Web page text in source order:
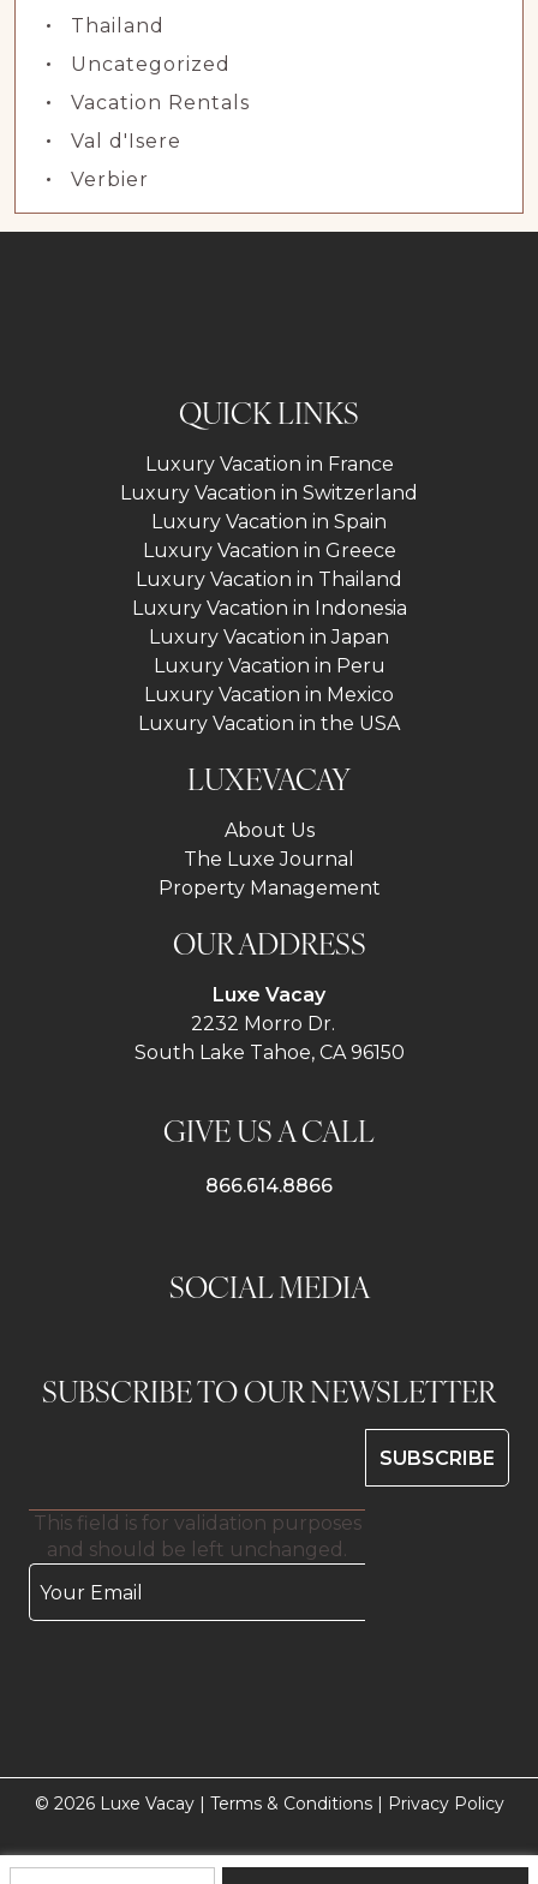
Thailand
Uncategorized
Vacation Rentals
Val d'Isere
Verbier
QUICK LINKS
Luxury Vacation in France
Luxury Vacation in Switzerland
Luxury Vacation in Spain
Luxury Vacation in Greece
Luxury Vacation in Thailand
Luxury Vacation in Indonesia
Luxury Vacation in Japan
Luxury Vacation in Peru
Luxury Vacation in Mexico
Luxury Vacation in the USA
LUXEVACAY
About Us
The Luxe Journal
Property Management
OUR ADDRESS
Luxe Vacay
2232 Morro Dr.
South Lake Tahoe, CA 96150
GIVE US A CALL
866.614.8866
SOCIAL MEDIA
SUBSCRIBE TO OUR NEWSLETTER
This field is for validation purposes
and should be left unchanged.
© 2026 Luxe Vacay | Terms & Conditions| Privacy Policy